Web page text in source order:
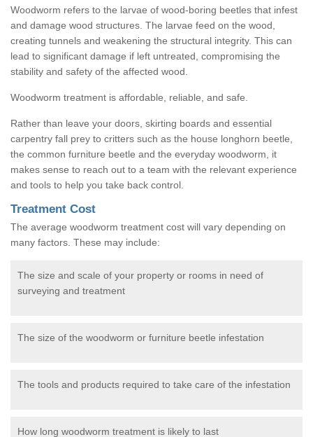
Woodworm refers to the larvae of wood-boring beetles that infest
and damage wood structures. The larvae feed on the wood,
creating tunnels and weakening the structural integrity. This can
lead to significant damage if left untreated, compromising the
stability and safety of the affected wood.
Woodworm treatment is affordable, reliable, and safe.
Rather than leave your doors, skirting boards and essential
carpentry fall prey to critters such as the house longhorn beetle,
the common furniture beetle and the everyday woodworm, it
makes sense to reach out to a team with the relevant experience
and tools to help you take back control.
Treatment Cost
The average woodworm treatment cost will vary depending on
many factors. These may include:
The size and scale of your property or rooms in need of
surveying and treatment
The size of the woodworm or furniture beetle infestation
The tools and products required to take care of the infestation
How long woodworm treatment is likely to last